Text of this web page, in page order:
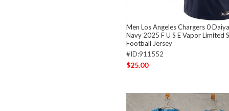
Men Los Angeles Chargers 0
Navy 2025 F U S E Vapor Limited
Football Jersey
#ID:911552
$25.00